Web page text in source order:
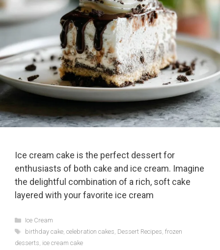
Ice cream cake is the perfect dessert for
enthusiasts of both cake and ice cream. Imagine
the delightful combination of a rich, soft cake
layered with your favorite ice cream
Categories
Ice Cream
Tags
birthday cake, celebration cakes, Dessert Recipes, frozen
desserts, ice cream cake